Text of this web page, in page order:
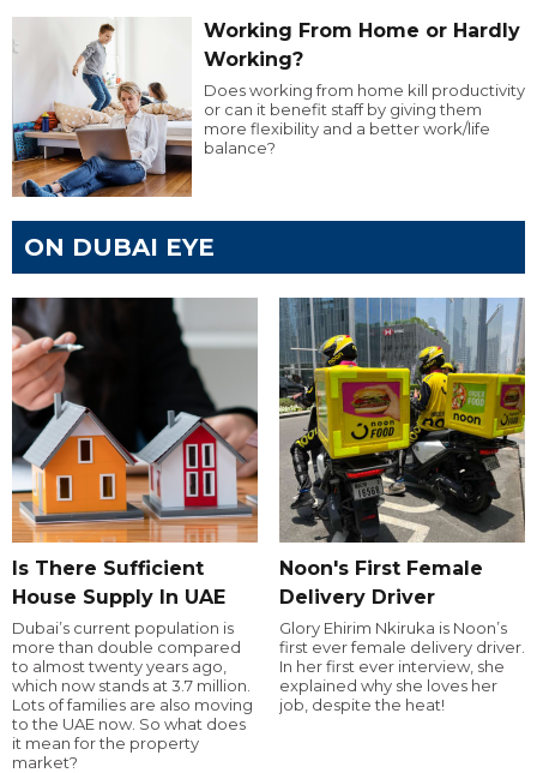
Working From Home or Hardly
Working?
Does working from home kill productivity
or can it benefit staff by giving them
more flexibility and a better work/life
balance?
ON DUBAI EYE
Is There Sufficient
House Supply In UAE
Dubai’s current population is
more than double compared
to almost twenty years ago,
which now stands at 3.7 million.
Lots of families are also moving
to the UAE now. So what does
it mean for the property
market?
Noon's First Female
Delivery Driver
Glory Ehirim Nkiruka is Noon’s
first ever female delivery driver.
In her first ever interview, she
explained why she loves her
job, despite the heat!